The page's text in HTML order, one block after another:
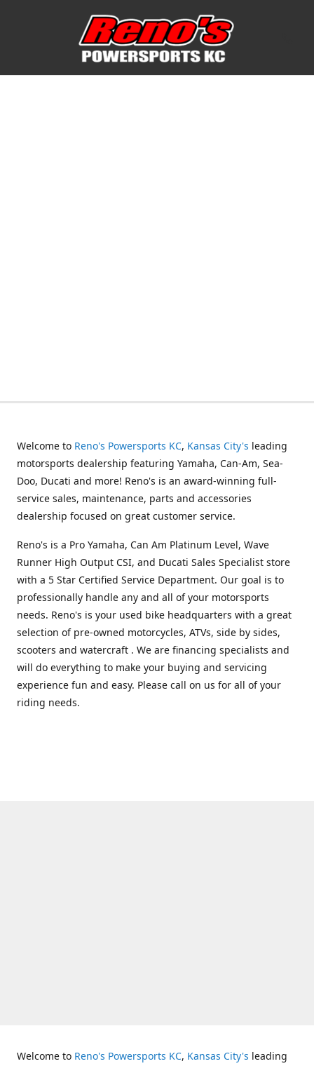
Welcome to Reno's Powersports KC, Kansas City's leading
motorsports dealership featuring Yamaha, Can-Am, Sea-
Doo, Ducati and more! Reno's is an award-winning full-
service sales, maintenance, parts and accessories
dealership focused on great customer service.
Reno's is a Pro Yamaha, Can Am Platinum Level, Wave
Runner High Output CSI, and Ducati Sales Specialist store
with a 5 Star Certified Service Department. Our goal is to
professionally handle any and all of your motorsports
needs. Reno's is your used bike headquarters with a great
selection of pre-owned motorcycles, ATVs, side by sides,
scooters and watercraft . We are financing specialists and
will do everything to make your buying and servicing
experience fun and easy. Please call on us for all of your
riding needs.
Welcome to Reno's Powersports KC, Kansas City's leading